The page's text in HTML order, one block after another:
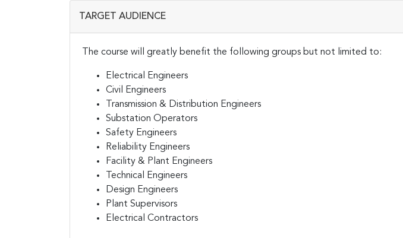
TARGET AUDIENCE
The course will greatly benefit the following groups but not limited to:
Electrical Engineers
Civil Engineers
Transmission & Distribution Engineers
Substation Operators
Safety Engineers
Reliability Engineers
Facility & Plant Engineers
Technical Engineers
Design Engineers
Plant Supervisors
Electrical Contractors